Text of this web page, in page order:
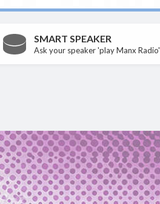
SMART SPEAKER
Ask your speaker 'play Manx Radio'